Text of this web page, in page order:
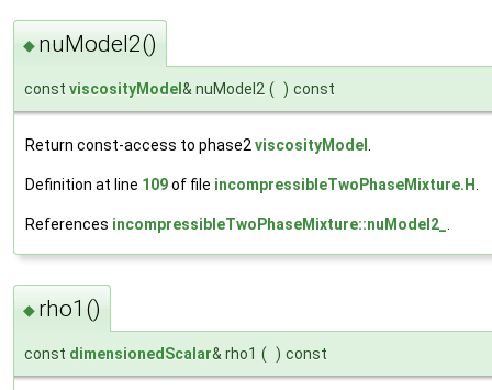
◆ nuModel2()
const viscosityModel & nuModel2 ( ) const
Return const-access to phase2 viscosityModel
Definition at line 109of file incompressibleTwoPhaseMixture.H
References incompressibleTwoPhaseMixture::nuModel2_
◆ rho1()
const dimensionedScalar& rho1 ( ) const